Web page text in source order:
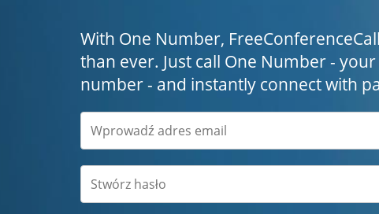
With One Number,
than ever. Just call One Number -
number - and instantly connect with